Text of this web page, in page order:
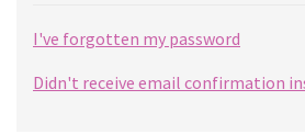
I've forgotten my password
Didn't receive email confirmation